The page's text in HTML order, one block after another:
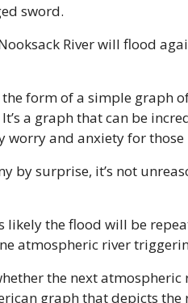
sword.
River will flood
form of a simple graph
a graph that can be
worry and anxiety for
by surprise, it’s not
likely the flood will be
atmospheric river
the next
graph that depicts